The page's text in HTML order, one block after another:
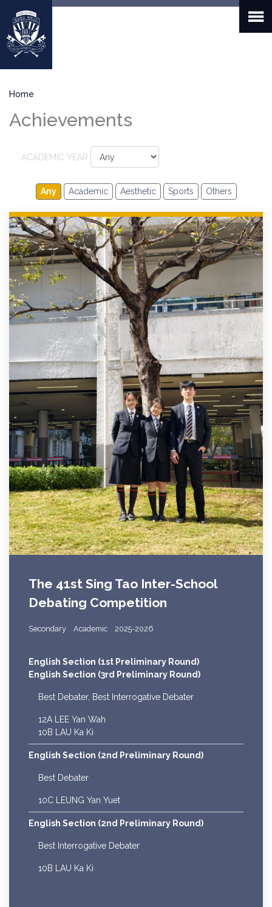
main
content
Breadcrumb
Home
Achievements
ACADEMIC YEAR
Any Academic Aesthetic Sports Others
The 41st Sing Tao Inter-School
Debating Competition
Secondary Academic 2025-2026
English Section (1st Preliminary Round)
English Section (3rd Preliminary Round)
Best Debater, Best Interrogative Debater
12A LEE Yan Wah
10B LAU Ka Ki
English Section (2nd Preliminary Round)
Best Debater
10C LEUNG Yan Yuet
English Section (2nd Preliminary Round)
Best Interrogative Debater
10B LAU Ka Ki